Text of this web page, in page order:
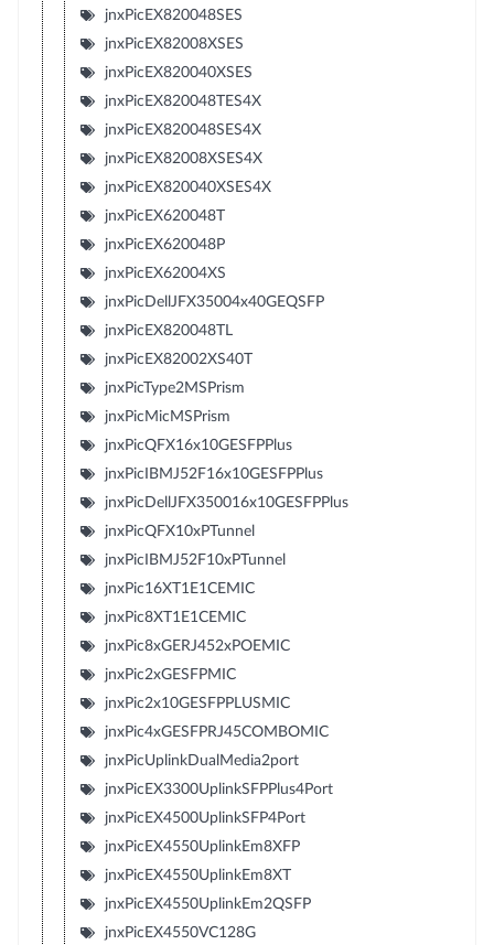
jnxPicEX820048SES
jnxPicEX82008XSES
jnxPicEX820040XSES
jnxPicEX820048TES4X
jnxPicEX820048SES4X
jnxPicEX82008XSES4X
jnxPicEX820040XSES4X
jnxPicEX620048T
jnxPicEX620048P
jnxPicEX62004XS
jnxPicDellJFX35004x40GEQSFP
jnxPicEX820048TL
jnxPicEX82002XS40T
jnxPicType2MSPrism
jnxPicMicMSPrism
jnxPicQFX16x10GESFPPlus
jnxPicIBMJ52F16x10GESFPPlus
jnxPicDellJFX350016x10GESFPPlus
jnxPicQFX10xPTunnel
jnxPicIBMJ52F10xPTunnel
jnxPic16XT1E1CEMIC
jnxPic8XT1E1CEMIC
jnxPic8xGERJ452xPOEMIC
jnxPic2xGESFPMIC
jnxPic2x10GESFPPLUSMIC
jnxPic4xGESFPRJ45COMBOMIC
jnxPicUplinkDualMedia2port
jnxPicEX3300UplinkSFPPlus4Port
jnxPicEX4500UplinkSFP4Port
jnxPicEX4550UplinkEm8XFP
jnxPicEX4550UplinkEm8XT
jnxPicEX4550UplinkEm2QSFP
jnxPicEX4550VC128G